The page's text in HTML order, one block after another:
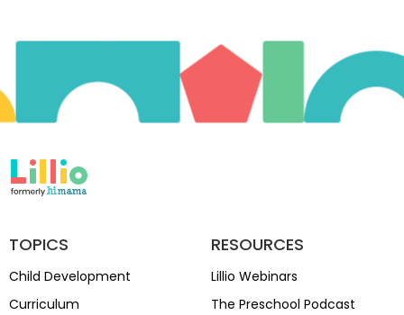
TOPICS
Child Development
Curriculum
RESOURCES
Lillio Webinars
The Preschool Podcast